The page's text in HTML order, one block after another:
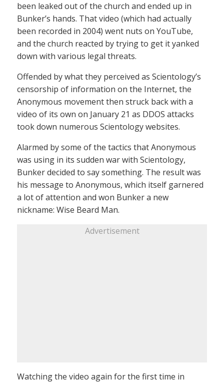
been leaked out of the church and ended up in
Bunker’s hands. That video (which had actually
been recorded in 2004) went nuts on YouTube,
and the church reacted by trying to get it yanked
down with various legal threats.
Offended by what they perceived as Scientology’s
censorship of information on the Internet, the
Anonymous movement then struck back with a
video of its own on January 21 as DDOS attacks
took down numerous Scientology websites.
Alarmed by some of the tactics that Anonymous
was using in its sudden war with Scientology,
Bunker decided to say something. The result was
his message to Anonymous, which itself garnered
a lot of attention and won Bunker a new
nickname: Wise Beard Man.
Advertisement
Watching the video again for the first time in